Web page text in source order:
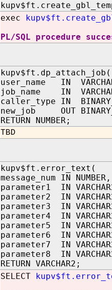
exec
PL/SQL procedure
kupv$ft.dp_attach_job(
user_name IN
job_name IN
caller_type IN
new_job OUT
RETURN NUMBER;
TBD
kupv$ft.error_text(
message_num IN NUMBER,
parameter1 IN
parameter2 IN
parameter3 IN
parameter4 IN
parameter5 IN
parameter6 IN
parameter7 IN
parameter8 IN
RETURN VARCHAR2;
SELECT